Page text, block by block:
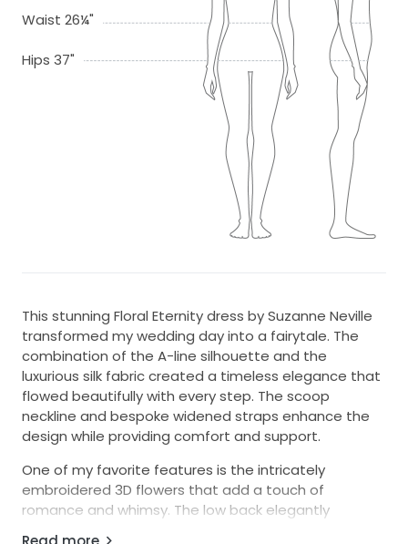
Waist 26¼"
Hips 37"
This stunning Floral Eternity dress by Suzanne Neville
transformed my wedding day into a fairytale. The
combination of the A-line silhouette and the
luxurious silk fabric created a timeless elegance that
flowed beautifully with every step. The scoop
neckline and bespoke widened straps enhance the
design while providing comfort and support.
One of my favorite features is the intricately
embroidered 3D flowers that add a touch of
romance and whimsy. The low back elegantly